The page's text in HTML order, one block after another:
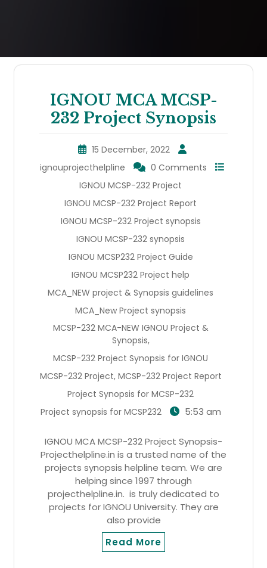
IGNOU MCA MCSP-
232 Project Synopsis
15 December, 2022
ignouprojecthelpline
0 Comments
IGNOU MCSP-232 Project
IGNOU MCSP-232 Project Report
IGNOU MCSP-232 Project synopsis
IGNOU MCSP-232 synopsis
IGNOU MCSP232 Project Guide
IGNOU MCSP232 Project help
MCA_NEW project & Synopsis guidelines
MCA_New Project synopsis
MCSP-232 MCA-NEW IGNOU Project &
Synopsis,
MCSP-232 Project Synopsis for IGNOU
MCSP-232 Project, MCSP-232 Project Report
Project Synopsis for MCSP-232
Project synopsis for MCSP232
5:53 am
IGNOU MCA MCSP-232 Project Synopsis-
Projecthelpline.in is a trusted name of the
projects synopsis helpline team. We are
helping since 1997 through
projecthelpline.in. is truly dedicated to
projects for IGNOU University. They are
also provide
Read More